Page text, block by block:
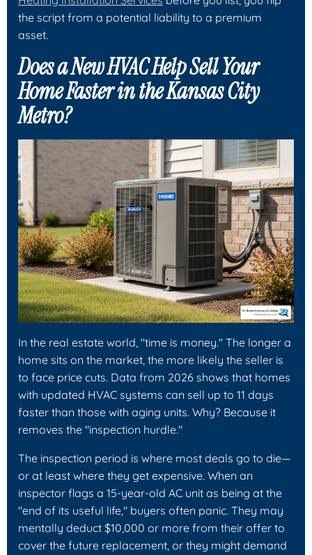
the script from a potential liability to a premium
asset.
Does a New HVAC Help Sell Your
Home Faster in the Kansas City
Metro?
In the real estate world, "time is money." The longer a
home sits on the market, the more likely the seller is
to face price cuts. Data from 2026 shows that homes
with updated HVAC systems can sell up to 11 days
faster than those with aging units. Why? Because it
removes the "inspection hurdle."
The inspection period is where most deals go to die—
or at least where they get expensive. When an
inspector flags a 15-year-old AC unit as being at the
"end of its useful life," buyers often panic. They may
mentally deduct $10,000 or more from their offer to
cover the future replacement, or they might demand